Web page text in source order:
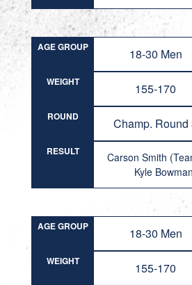
AGE GROUP 18-30 Men
WEIGHT 155-170
ROUND Champ. Round
RESULT
Carson Smith
Kyle
AGE GROUP 18-30 Men
WEIGHT 155-170